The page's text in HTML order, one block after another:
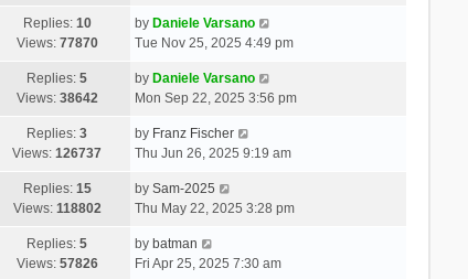
Replies: 10
Views: 77870
by Daniele Varsano
Tue Nov 25, 2025 4:49 pm
Replies:5
Views: 38642
by Daniele Varsano
Mon Sep 22, 2025 3:56 pm
Replies:3
Views:126737
by Franz Fischer
Thu Jun 26, 2025 9:19 am
Replies: 15
Views: 118802
by Sam-2025
Thu May 22, 2025 3:28 pm
Replies:5
Views: 57826
by batman
Fri Apr 25, 2025 7:30 am